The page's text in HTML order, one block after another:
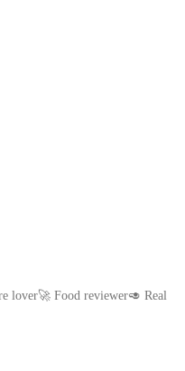
lover🚀 Food reviewer🥑 Real